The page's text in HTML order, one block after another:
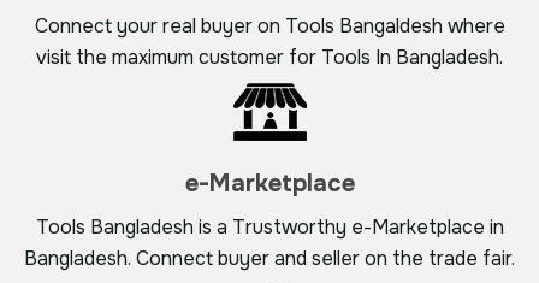
Connect your real buyer on Tools Bangaldesh where
visit the maximum customer for Tools In Bangladesh.
e-Marketplace
Tools Bangladesh is a Trustworthy e-Marketplace in
Bangladesh. Connect buyer and seller on the trade fair.